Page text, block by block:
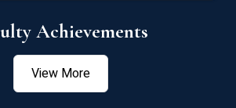
Achievements
View More